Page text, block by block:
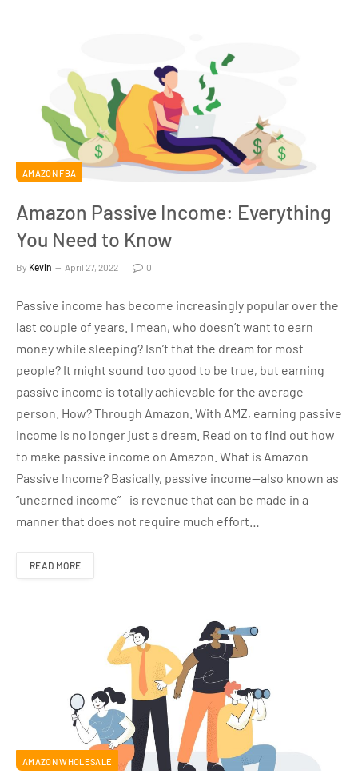
AMAZON FBA
Amazon Passive Income: Everything
You Need to Know
By Kevin April 27, 2022 0
Passive income has become increasingly popular over the
last couple of years. I mean, who doesn’t want to earn
money while sleeping? Isn’t that the dream for most
people? It might sound too good to be true, but earning
passive income is totally achievable for the average
person. How? Through Amazon. With AMZ, earning passive
income is no longer just a dream. Read on to find out how
to make passive income on Amazon. What is Amazon
Passive Income? Basically, passive income—also known as
“unearned income”—is revenue that can be made in a
manner that does not require much effort…
READ MORE
AMAZON WHOLESALE